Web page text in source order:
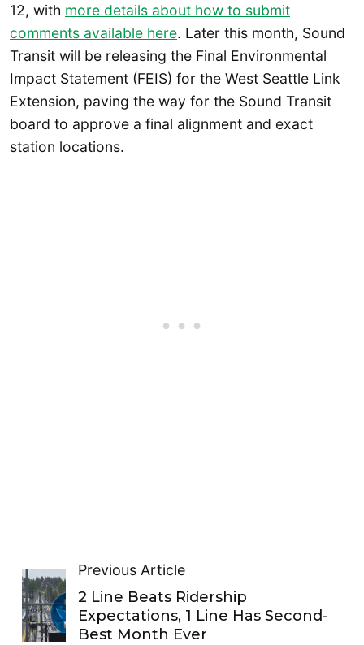
12, with more details about how to submit
comments available here. Later this month, Sound
Transit will be releasing the Final Environmental
Impact Statement (FEIS) for the West Seattle Link
Extension, paving the way for the Sound Transit
board to approve a final alignment and exact
station locations.
Previous Article
2 Line Beats Ridership
Expectations, 1 Line Has Second-
Best Month Ever